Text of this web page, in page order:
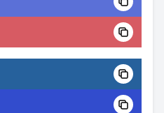
0xFF26619C
11.36, 0.20, 0.20